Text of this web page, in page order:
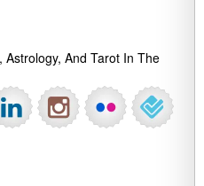
And Tarot In The